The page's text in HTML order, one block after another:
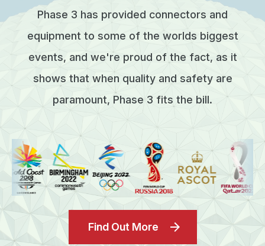
Phase 3 has provided connectors and
equipment to some of the worlds biggest
events, and we're proud of the fact, as it
shows that when quality and safety are
paramount, Phase 3 fits the bill.
Find Out More